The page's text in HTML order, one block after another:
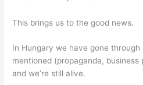
This brings us to the good news.
In Hungary we have gone through
mentioned (propaganda, business
and we’re still alive.